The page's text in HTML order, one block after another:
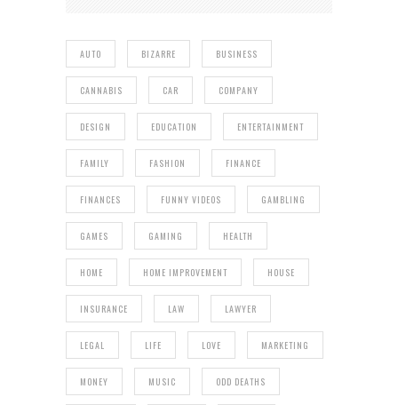
AUTO BIZARRE BUSINESS
CANNABIS CAR COMPANY
DESIGN EDUCATION ENTERTAINMENT
FAMILY FASHION FINANCE
FINANCES FUNNY VIDEOS GAMBLING
GAMES GAMING HEALTH
HOME HOME IMPROVEMENT HOUSE
INSURANCE LAW LAWYER
LEGAL LIFE LOVE MARKETING
MONEY MUSIC ODD DEATHS